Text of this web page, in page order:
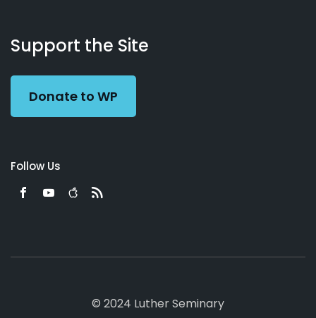
Working
Preacher
Us
Support the Site
Donate to WP
Follow Us
© 2024 Luther Seminary